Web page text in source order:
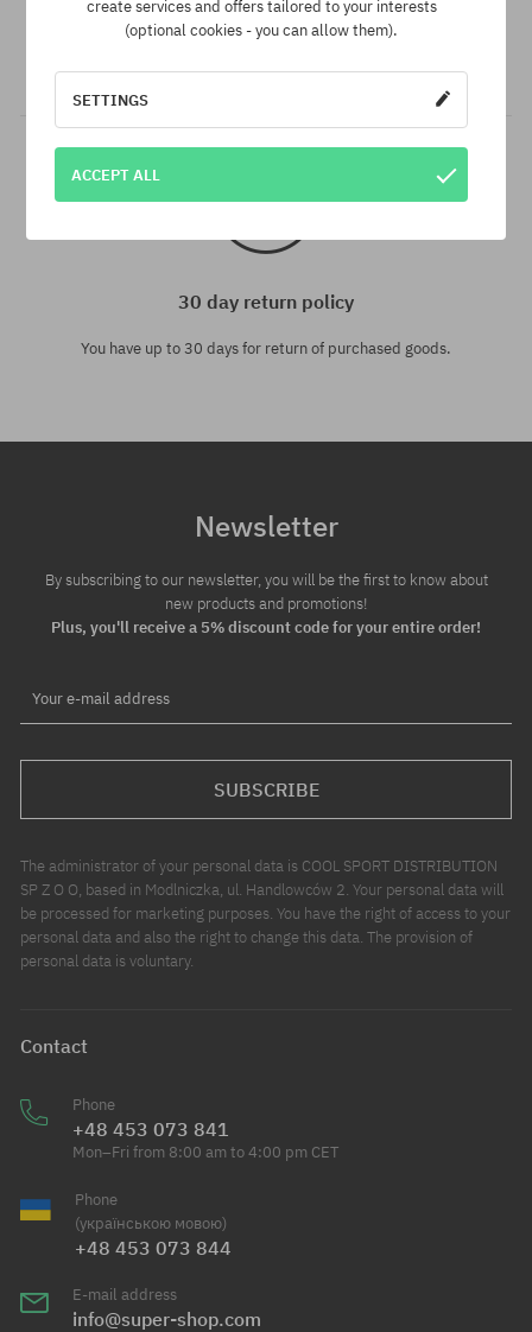
We have the best prices, but if you find the same product in
another e-shop and at a lower price - we reduce its price
especially for you!
30 day return policy
You have up to 30 days for return of purchased goods.
Newsletter
By subscribing to our newsletter, you will be the first to know about
new products and promotions!
Plus, you'll receive a 5% discount code for your entire order!
Your e-mail address
SUBSCRIBE
The administrator of your personal data is COOL SPORT DISTRIBUTION
SP Z O O, based in Modlniczka, ul. Handlowców 2. Your personal data will
be processed for marketing purposes. You have the right of access to your
personal data and also the right to change this data. The provision of
personal data is voluntary.
Contact
Phone
+48 453 073 841
Mon–Fri from 8:00 am to 4:00 pm CET
Phone
(українською мовою)
+48 453 073 844
E-mail address
info@super-shop.com
create services and offers tailored to your interests
(optional cookies - you can allow them).
SETTINGS
ACCEPT ALL